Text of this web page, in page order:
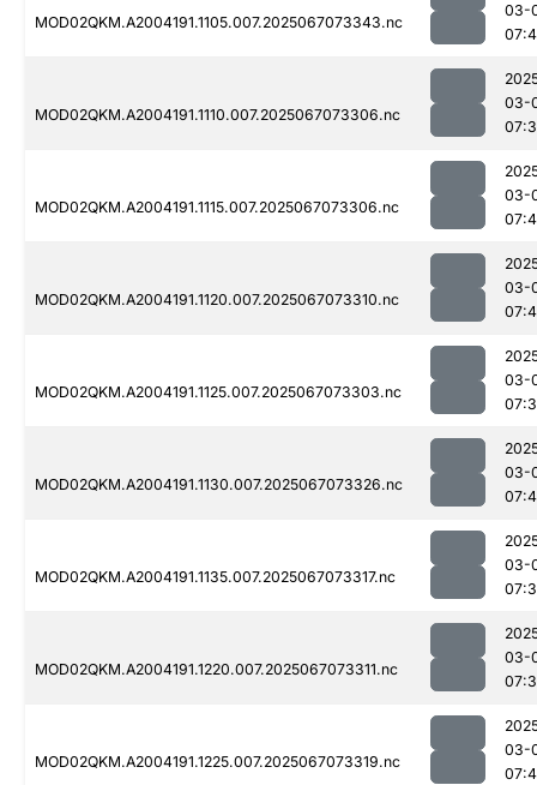
MOD02QKM.A2004191.1105.007.2025067073343.nc
03-
MOD02QKM.A2004191.1110.007.2025067073306.nc
03-
MOD02QKM.A2004191.1115.007.2025067073306.nc
03-
MOD02QKM.A2004191.1120.007.2025067073310.nc
03-
MOD02QKM.A2004191.1125.007.2025067073303.nc
03-
MOD02QKM.A2004191.1130.007.2025067073326.nc
03-
MOD02QKM.A2004191.1135.007.2025067073317.nc
03-
MOD02QKM.A2004191.1220.007.2025067073311.nc
03-
MOD02QKM.A2004191.1225.007.2025067073319.nc
03-